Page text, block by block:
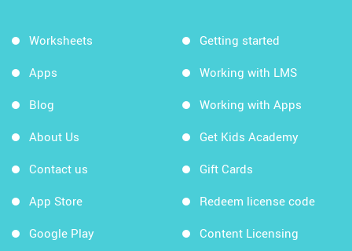
Worksheets
Apps
Blog
About Us
Contact us
App Store
Google Play
Getting started
Working with LMS
Working with Apps
Get Kids Academy
Gift Cards
Redeem license code
Content Licensing